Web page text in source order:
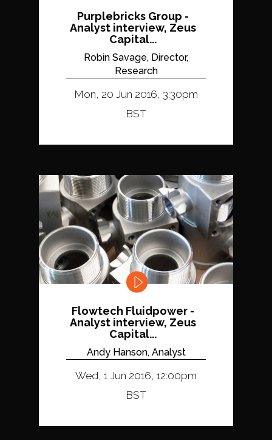
Purplebricks Group -
Analyst interview, Zeus
Capital...
Robin Savage, Director,
Research
Mon, 20 Jun 2016, 3:30pm
BST
Flowtech Fluidpower -
Analyst interview, Zeus
Capital...
Andy Hanson, Analyst
Wed, 1 Jun 2016, 12:00pm
BST